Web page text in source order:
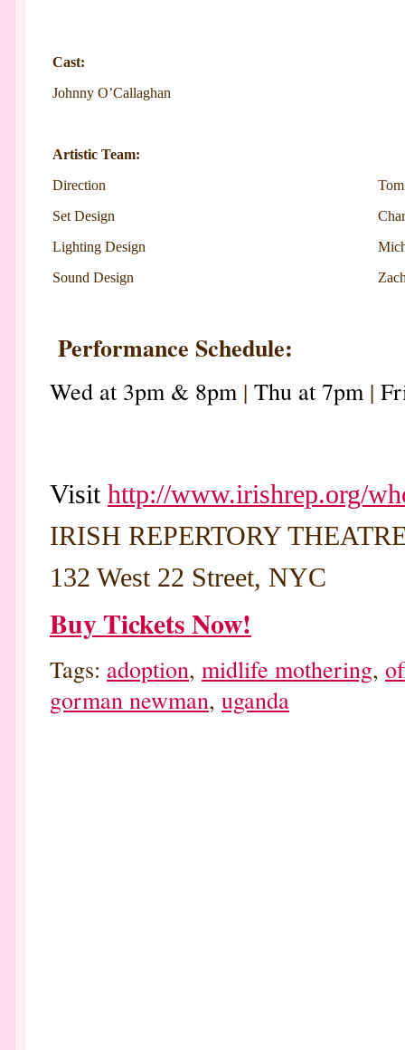
Cast:
Johnny O’Callaghan
Artistic Team:
Direction
Set Design
Lighting Design
Sound Design
Performance Schedule:
Wed at 3pm & 8pm | Thu at 7pm |
Visit http://www.irishrep.org/
IRISH REPERTORY
132 West 22 Street, NYC
Buy Tickets Now!
Tags: adoption, midlife mothering,
gorman newman, uganda